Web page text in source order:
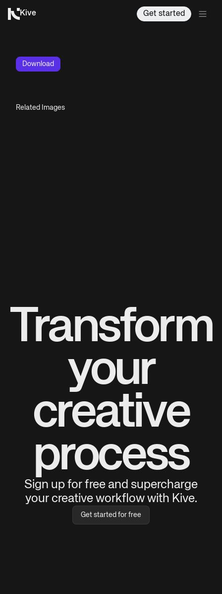
Kive Get started
Download
Related Images
Transform
your
creative
process
Sign up for free and supercharge
your creative workflow with Kive.
Get started for free